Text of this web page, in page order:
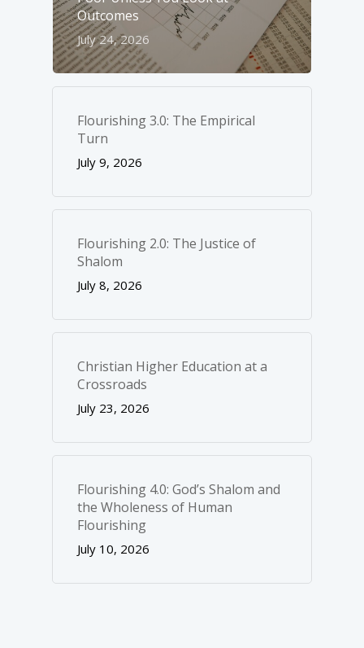
Outcomes
July 24, 2026
Flourishing 3.0: The Empirical
Turn
July 9, 2026
Flourishing 2.0: The Justice of
Shalom
July 8, 2026
Christian Higher Education at a
Crossroads
July 23, 2026
Flourishing 4.0: God’s Shalom and
the Wholeness of Human
Flourishing
July 10, 2026